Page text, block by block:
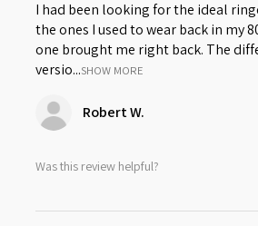
I had been looking for the ideal
the ones I used to wear back in my
one brought me right back. The
versio...SHOW MORE
Robert W.
Was this review helpful?